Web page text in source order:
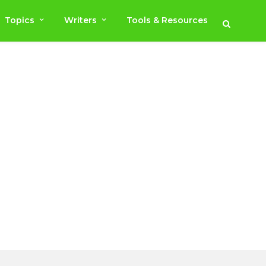
Topics Writers Tools & Resources